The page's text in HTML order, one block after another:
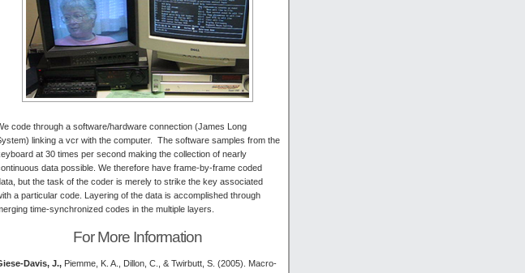
code through a software/hardware connection (James Long
linking a vcr with the computer. The software samples from the
at 30 times per second making the collection of nearly
data possible. We therefore have frame-by-frame coded
but the task of the coder is merely to strike the key associated
a particular code. Layering of the data is accomplished through
time-synchronized codes in the multiple layers.
For More Information
Davis, J.,Piemme, K. A., Dillon, C., & Twirbutt, S. (2005). Macro-